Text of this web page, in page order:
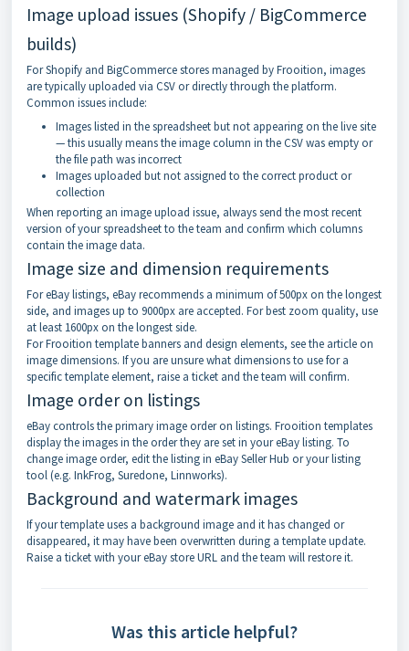
Image upload issues (Shopify / BigCommerce
builds)
For Shopify and BigCommerce stores managed by Frooition, images
are typically uploaded via CSV or directly through the platform.
Common issues include:
Images listed in the spreadsheet but not appearing on the live site
— this usually means the image column in the CSV was empty or
the file path was incorrect
Images uploaded but not assigned to the correct product or
collection
When reporting an image upload issue, always send the most recent
version of your spreadsheet to the team and confirm which columns
contain the image data.
Image size and dimension requirements
For eBay listings, eBay recommends a minimum of 500px on the longest
side, and images up to 9000px are accepted. For best zoom quality, use
at least 1600px on the longest side.
For Frooition template banners and design elements, see the article on
image dimensions. If you are unsure what dimensions to use for a
specific template element, raise a ticket and the team will confirm.
Image order on listings
eBay controls the primary image order on listings. Frooition templates
display the images in the order they are set in your eBay listing. To
change image order, edit the listing in eBay Seller Hub or your listing
tool (e.g. InkFrog, Suredone, Linnworks).
Background and watermark images
If your template uses a background image and it has changed or
disappeared, it may have been overwritten during a template update.
Raise a ticket with your eBay store URL and the team will restore it.
Was this article helpful?